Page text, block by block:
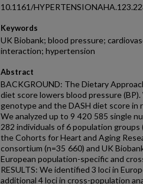
10.1161/
Keywords
UK Biobank; blood pressure;
interaction; hypertension
Abstract
BACKGROUND: The Dietary
diet score lowers blood pressure
genotype and the DASH diet score in
We analyzed up to 9 420 585 single
282 individuals of 6 population
the Cohorts for Heart and Aging
consortium (n=35 660) and UK
European population-specific and
RESULTS: We identified 3 loci in
additional 4 loci in cross-population